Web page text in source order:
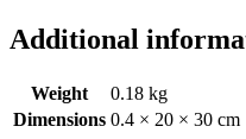
Additional
Weight
0.18 kg
Dimensions 0.4 × 20 × 30 cm